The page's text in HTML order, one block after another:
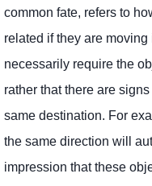
common fate, refers to
related if they are
necessarily require the
rather that there are
same destination. For
the same direction will
impression that these